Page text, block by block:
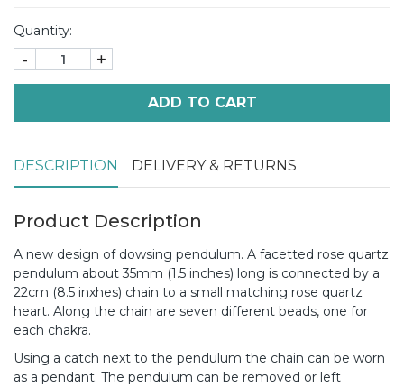
Quantity:
- +
ADD TO CART
DESCRIPTION DELIVERY & RETURNS
Product Description
A new design of dowsing pendulum. A facetted rose quartz
pendulum about 35mm (1.5 inches) long is connected by a
22cm (8.5 inxhes) chain to a small matching rose quartz
heart. Along the chain are seven different beads, one for
each chakra.
Using a catch next to the pendulum the chain can be worn
as a pendant. The pendulum can be removed or left